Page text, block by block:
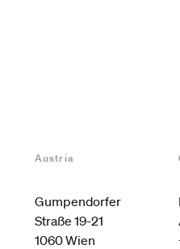
Austria
Gumpendorfer
Straße 19-21
1060 Wien